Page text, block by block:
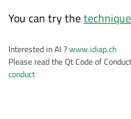
You can try the
Interested in AI ?www.idiap.ch
Please read the Qt Code of
conduct